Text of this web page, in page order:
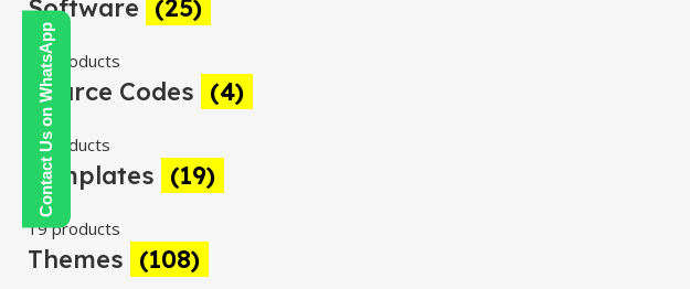
Contact Us on WhatsApp
Software (25)
25 products
Source Codes (4)
4 products
Templates (19)
19 products
Themes (108)